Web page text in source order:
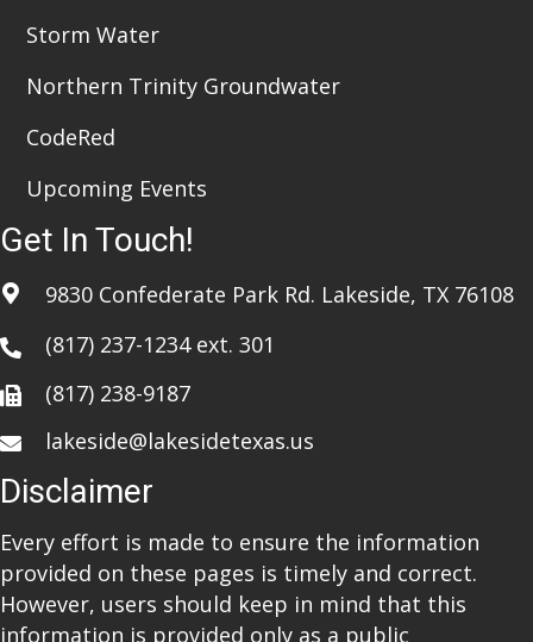
Storm Water
Northern Trinity Groundwater
CodeRed
Upcoming Events
Get In Touch!
9830 Confederate Park Rd. Lakeside, TX 76108
(817) 237-1234ext. 301
(817) 238-9187
lakeside@lakesidetexas.us
Disclaimer
Every effort is made to ensure the information
provided on these pages is timely and correct.
However, users should keep in mind that this
information is provided only as a public